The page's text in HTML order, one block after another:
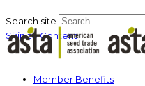
Search site
Skip to Content
Member Benefits